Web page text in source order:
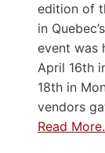
edition of
in
event was
April 16th
18th in
vendors
Read